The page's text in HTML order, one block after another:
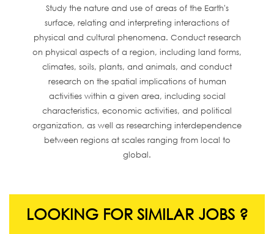
Study the nature and use of areas of the Earth's
surface, relating and interpreting interactions of
physical and cultural phenomena. Conduct research
on physical aspects of a region, including land forms,
climates, soils, plants, and animals, and conduct
research on the spatial implications of human
activities within a given area, including social
characteristics, economic activities, and political
organization, as well as researching interdependence
between regions at scales ranging from local to
global.
LOOKING FOR SIMILAR JOBS ?